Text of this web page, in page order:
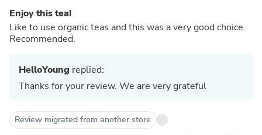
Enjoy this tea!
Like to use organic teas and this was a very good choice.
Recommended.
HelloYoung replied:
Thanks for your review. We are very grateful
Review migrated from another store